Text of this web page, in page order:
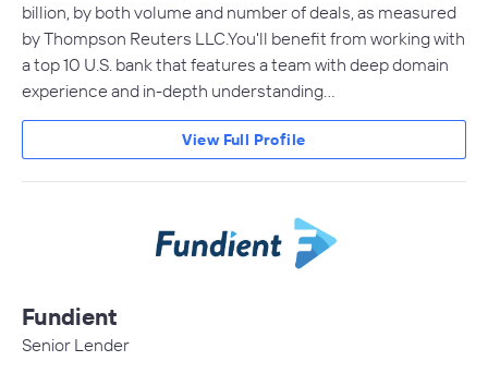
billion, by both volume and number of deals, as measured
by Thompson Reuters LLC.You'll benefit from working with
a top 10 U.S. bank that features a team with deep domain
experience and in-depth understanding…
View Full Profile
Fundient
Senior Lender